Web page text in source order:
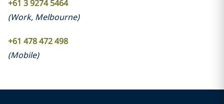
+61 3 9274 5464
(Work, Melbourne)
+61 478 472 498
(Mobile)